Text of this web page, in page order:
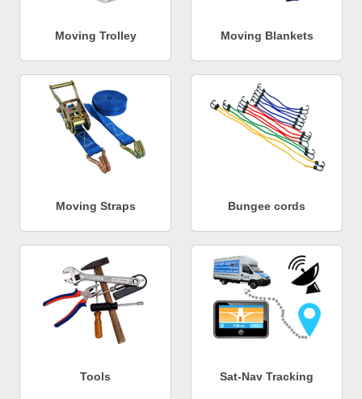
Moving Trolley Moving Blankets
Moving Straps Bungee cords
Tools Sat-Nav Tracking